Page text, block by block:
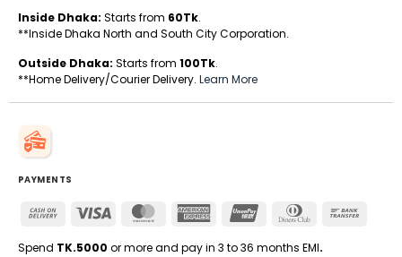
Inside Dhaka: Starts from 60Tk.
**Inside Dhaka North and South City Corporation.
Outside Dhaka: Starts from 100Tk.
**Home Delivery/Courier Delivery. Learn More
PAYMENTS
Cash
Delivery
Visa MasterCardAmerican
UnionPay
Dinners
Spend TK.5000 or more and pay in 3 to 36 months EMI.